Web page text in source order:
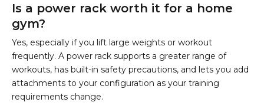
Is a power rack worth it for a home
gym?
Yes, especially if you lift large weights or workout
frequently. A power rack supports a greater range of
workouts, has built-in safety precautions, and lets you add
attachments to your configuration as your training
requirements change.